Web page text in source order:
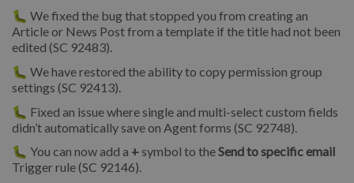
🐛 We fixed the bug that stopped you from creating an
Article or News Post from a template if the title had not been
edited (SC 92483).
🐛 We have restored the ability to copy permission group
settings (SC 92413).
🐛 Fixed an issue where single and multi-select custom fields
didn’t automatically save on Agent forms (SC 92748).
🐛 You can now add a +symbol to theSend to specific email
Trigger rule (SC 92146).